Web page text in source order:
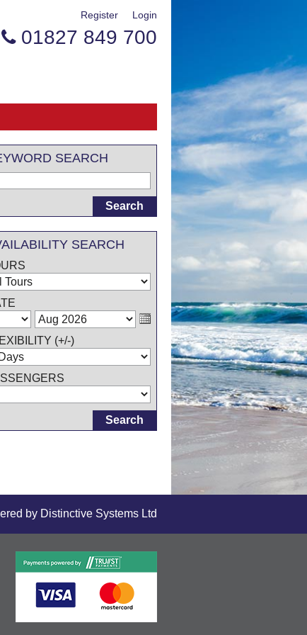
 01827 849 700
Login
Register
SEARCH
SEARCH
(+/-)
by Distinctive Systems Ltd